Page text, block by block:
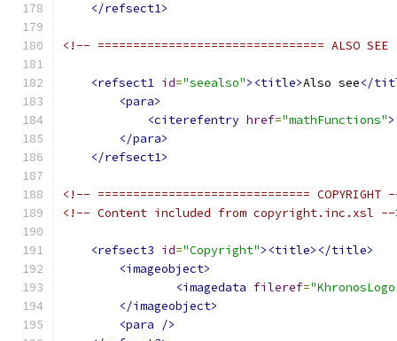
</refsect1>
<!-- ================================ ALSO
<refsect1 id="seealso"><title>Also see</
<para>
<citerefentry href="mathFunctions"
</para>
</refsect1>
<!-- ============================== COPYRIGHT
<!-- Content included from copyright.inc.xsl --
<refsect3 id="Copyright"><title></title>
<imageobject>
<imagedata fileref=
</imageobject>
<para
/>